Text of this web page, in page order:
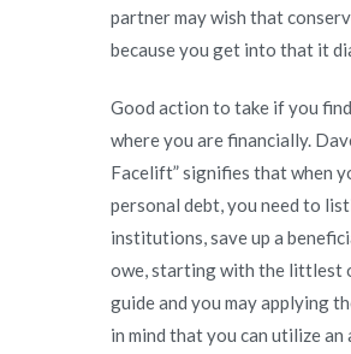
partner may wish that
because you get into that it
Good action to take if you
where you are financially.
Facelift” signifies that when
personal debt, you need to
institutions, save up a
owe, starting with the littlest
guide and you may applying
in mind that you can utilize